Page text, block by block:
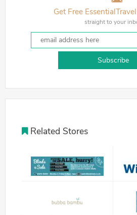
Get Free
straight to your
Subscribe
Related Stores